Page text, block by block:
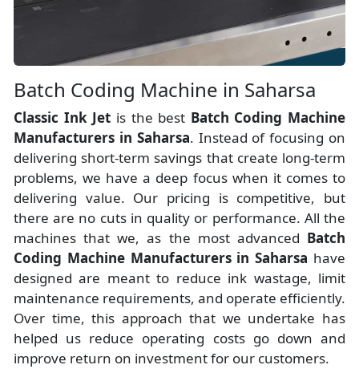
Batch Coding Machine in Saharsa
Classic Ink Jet is the best Batch Coding Machine
Manufacturers in Saharsa. Instead of focusing on
delivering short-term savings that create long-term
problems, we have a deep focus when it comes to
delivering value. Our pricing is competitive, but
there are no cuts in quality or performance. All the
machines that we, as the most advanced Batch
Coding Machine Manufacturers in Saharsa have
designed are meant to reduce ink wastage, limit
maintenance requirements, and operate efficiently.
Over time, this approach that we undertake has
helped us reduce operating costs go down and
improve return on investment for our customers.